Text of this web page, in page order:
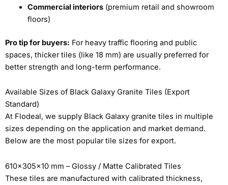
Commercial interiors(premium retail and showroom
floors)
Pro tip for buyers: For heavy traffic flooring and public
spaces, thicker tiles (like 18 mm) are usually preferred for
better strength and long-term performance.
Available Sizes of Black Galaxy Granite Tiles (Export
Standard)
At Flodeal, we supply Black Galaxy granite tiles in multiple
sizes depending on the application and market demand.
Below are the most popular tile sizes for export.
610x305x10 mm – Glossy / Matte Calibrated Tiles
These tiles are manufactured with calibrated thickness,